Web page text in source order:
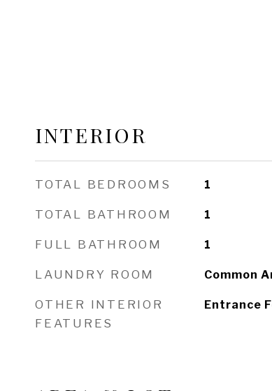
INTERIOR
TOTAL BEDROOMS 1
TOTAL BATHROOM 1
FULL BATHROOM 1
LAUNDRY ROOM Common
OTHER INTERIOR
FEATURES
Entrance